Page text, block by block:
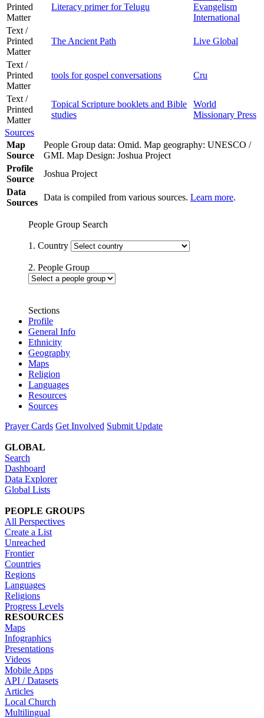
Printed
Matter
Literacy primer for Telugu
Evangelism
International
Text /
Printed
Matter
The Ancient Path Live Global
Text /
Printed
Matter
tools for gospel conversations Cru
Text /
Printed
Matter
Topical Scripture booklets and Bible
studies
World
Missionary Press
Sources
Map
Source
People Group data: Omid. Map geography: UNESCO /
GMI. Map Design: Joshua Project
Profile
Source
Joshua Project
Data
Sources
Data is compiled from various sources. Learn more.
People Group Search
1. Country
2. People Group
Sections
Profile
General Info
Ethnicity
Geography
Maps
Religion
Languages
Resources
Sources
Prayer Cards Get Involved Submit Update
GLOBAL
Search
Dashboard
Data Explorer
Global Lists
PEOPLE GROUPS
All Perspectives
Create a List
Unreached
Frontier
Countries
Regions
Languages
Religions
Progress Levels
RESOURCES
Maps
Infographics
Presentations
Videos
Mobile Apps
API / Datasets
Articles
Local Church
Multilingual